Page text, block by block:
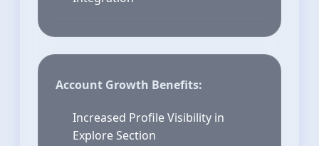
Account Growth Benefits:
Increased Profile Visibility in
Explore Section